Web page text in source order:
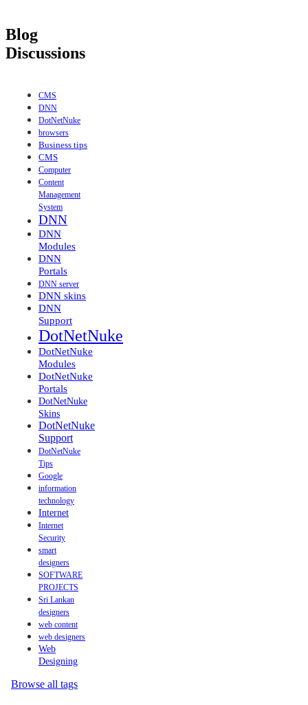
Blog
Discussions
CMS
DNN
DotNetNuke
browsers
Business tips
CMS
Computer
Content
Management
System
DNN
DNN
Modules
DNN
Portals
DNN server
DNN skins
DNN
Support
DotNetNuke
DotNetNuke
Modules
DotNetNuke
Portals
DotNetNuke
Skins
DotNetNuke
Support
DotNetNuke
Tips
Google
information
technology
Internet
Internet
Security
smart
designers
SOFTWARE
PROJECTS
Sri Lankan
designers
web content
web designers
Web
Designing
Browse all tags